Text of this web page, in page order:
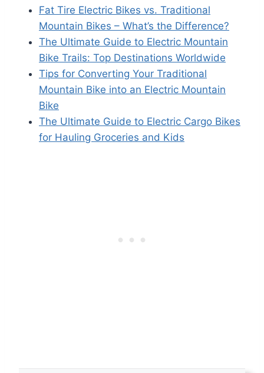
Fat Tire Electric Bikes vs. Traditional
Mountain Bikes – What’s the Difference?
The Ultimate Guide to Electric Mountain
Bike Trails: Top Destinations Worldwide
Tips for Converting Your Traditional
Mountain Bike into an Electric Mountain
Bike
The Ultimate Guide to Electric Cargo Bikes
for Hauling Groceries and Kids